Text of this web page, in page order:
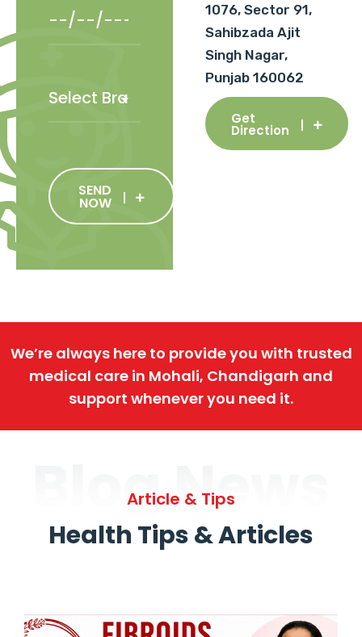
SEND
NOW
1076, Sector 91,
Sahibzada Ajit
Singh Nagar,
Punjab 160062
Get
Direction
We’re always here to provide you with trusted
medical care in Mohali, Chandigarh and
support whenever you need it.
Blog News
Article & Tips
Health Tips & Articles